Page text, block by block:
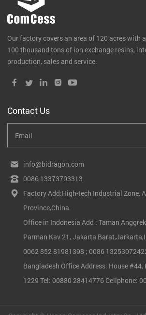
Our factory covers an area of 120 acres with
100 thousand tons of ion exchange resins,
production, sales and service.
Contact Us
info@bidragon.com
0086 13373703313
Factory Add:High-tech Industrial Zone,
Province,China.
Office in Indonesia Add : Taman
Parman Kav 21, Jakarta
0062 852 81981398 ; 0086
Bangladesh Office Address: House
1229 Tel: 00880 28414776 Cellphone: